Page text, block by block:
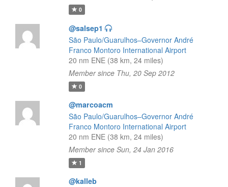
0
@salsep1
São Paulo/Guarulhos–Governor André
Franco Montoro International Airport
20 nm ENE (38 km, 24 miles)
Member since Thu, 20 Sep 2012
0
@marcoacm
São Paulo/Guarulhos–Governor André
Franco Montoro International Airport
20 nm ENE (38 km, 24 miles)
Member since Sun, 24 Jan 2016
1
@kalleb